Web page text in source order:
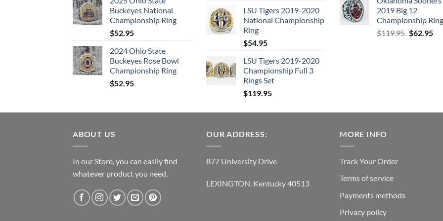
Buckeyes National
Championship Ring
$52.95
2024 Ohio State
Buckeyes Rose Bowl
Championship Ring
$52.95
was:
$129.95.
is:
$62.95.
LSU Tigers 2019-2020
National Championship
Ring
$54.95
LSU Tigers 2019-2020
Championship Full 3
Rings Set
$119.95
2019 Big 12
Championship Ring
$119.95 Original
$62.95
ABOUT US
In our Store, you can easily find
whatever product you need.
OUR ADDRESS:
877 University Drive
LEXINGTON, Kentucky 40513
MORE INFO
Track Your Order
Terms of service
Payments methods
Privacy policy